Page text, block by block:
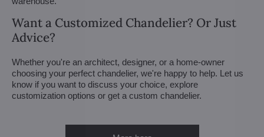
Want a Customized Chandelier? Or Just
Advice?
Whether you're an architect, designer, or a home-owner
choosing your perfect chandelier, we're happy to help. Let us
know if you want to discuss your choice, explore
customization options or get a custom chandelier.